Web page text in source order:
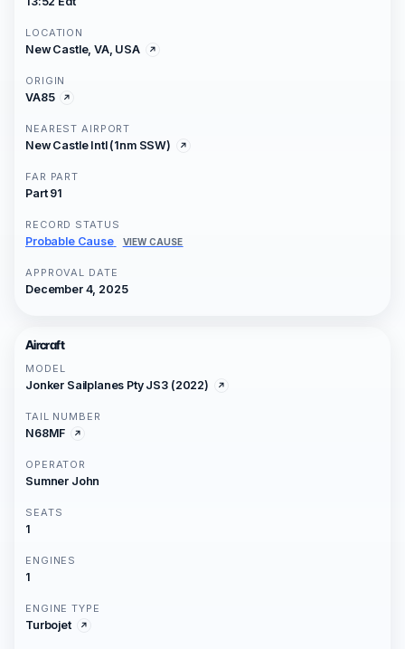
LOCATION
New Castle, VA, USA
ORIGIN
VA85
NEAREST AIRPORT
New Castle Intl (1nm SSW)
FAR PART
Part 91
RECORD STATUS
Probable Cause VIEW CAUSE
APPROVAL DATE
December 4, 2025
Aircraft
MODEL
Jonker Sailplanes Pty JS3 (2022)
TAIL NUMBER
N68MF
OPERATOR
Sumner John
SEATS
1
ENGINES
1
ENGINE TYPE
Turbojet